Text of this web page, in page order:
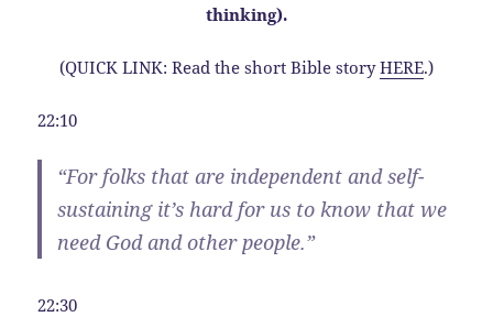
thinking).
(QUICK LINK: Read the short Bible storyHERE.)
22:10
“For folks that are independent and self-
sustaining it’s hard for us to know that we
need God and other people.”
22:30